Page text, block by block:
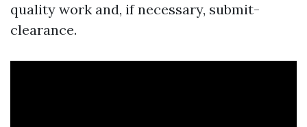
quality work and, if necessary, submit-
clearance.